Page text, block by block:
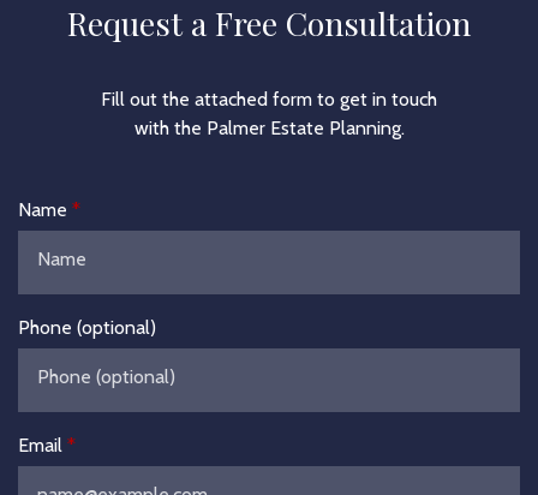
Request a Free Consultation
Fill out the attached form to get in touch
with the Palmer Estate Planning.
Name
Phone (optional)
Email